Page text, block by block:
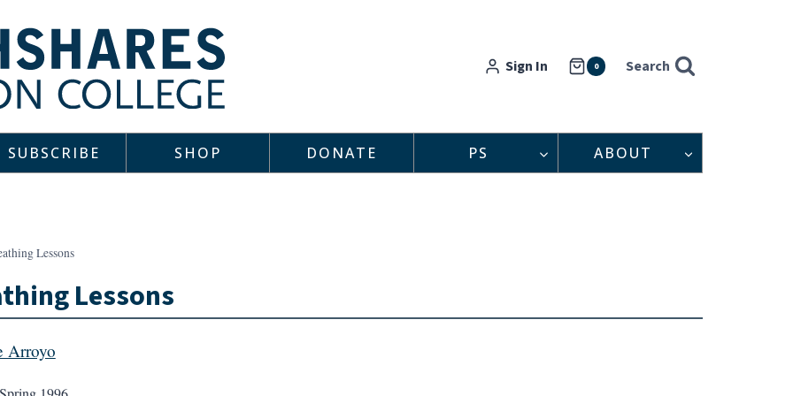
Sign In 0 Search
SUBSCRIBE SHOP DONATE PS ABOUT
Lessons
Lessons
Arroyo